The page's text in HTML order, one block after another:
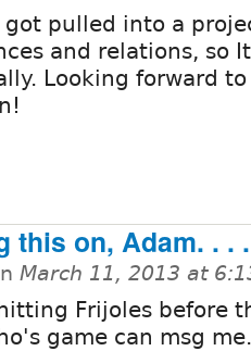
got pulled into a
and relations, so
Looking forward
this on, Adam. . . .
March 11, 2013 at
Frijoles before
game can msg me.